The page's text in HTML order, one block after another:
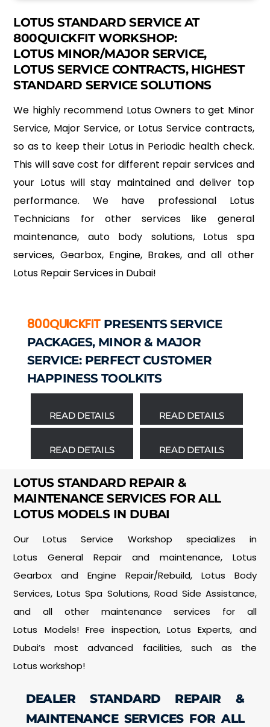
LOTUS STANDARD SERVICE AT
800QUICKFIT WORKSHOP:
LOTUS MINOR/MAJOR SERVICE,
LOTUS SERVICE CONTRACTS, HIGHEST
STANDARD SERVICE SOLUTIONS
We highly recommend Lotus Owners to get Minor
Service, Major Service, or Lotus Service contracts,
so as to keep their Lotus in Periodic health check.
This will save cost for different repair services and
your Lotus will stay maintained and deliver top
performance. We have professional Lotus
Technicians for other services like general
maintenance, auto body solutions, Lotus spa
services, Gearbox, Engine, Brakes, and all other
Lotus Repair Services in Dubai!
800QUICKFIT PRESENTS SERVICE
PACKAGES, MINOR & MAJOR
SERVICE: PERFECT CUSTOMER
HAPPINESS TOOLKITS
READ DETAILS READ DETAILS
READ DETAILS READ DETAILS
LOTUS STANDARD REPAIR &
MAINTENANCE SERVICES FOR ALL
LOTUS MODELS IN DUBAI
Our Lotus Service Workshop specializes in
Lotus General Repair and maintenance, Lotus
Gearbox and Engine Repair/Rebuild, Lotus Body
Services, Lotus Spa Solutions, Road Side Assistance,
and all other maintenance services for all
Lotus Models! Free inspection, Lotus Experts, and
Dubai’s most advanced facilities, such as the
Lotus workshop!
DEALER STANDARD REPAIR &
MAINTENANCE SERVICES FOR ALL